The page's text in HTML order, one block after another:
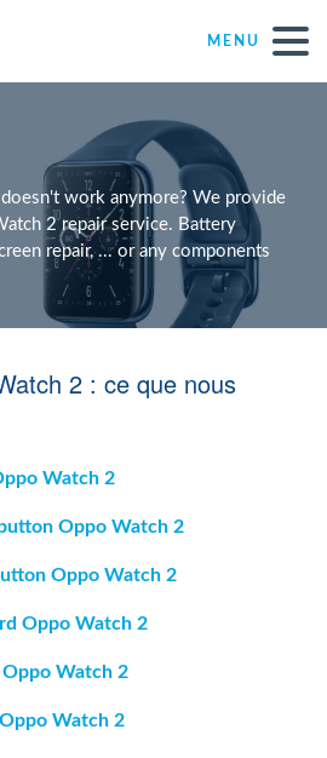
MENU
Genius stores
Individual
NPO
Mac Agent
work anymore? We provide
2 repair service. Battery
repair, ... or any components
2 : ce que nous
Watch 2
Oppo Watch 2
Oppo Watch 2
Oppo Watch 2
Watch 2
Watch 2